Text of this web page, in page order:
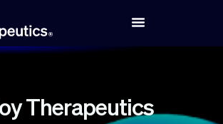
Therapeutics